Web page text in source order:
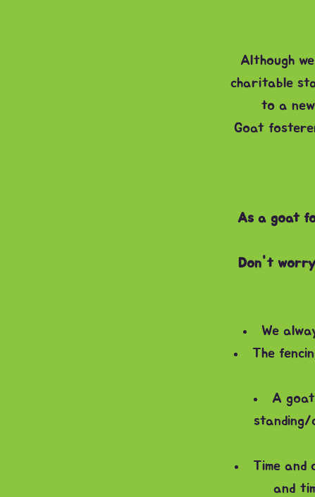
Although
charitable
to a
Goat
As a goat
Don't worry
We
The
A
standing/
Time
and